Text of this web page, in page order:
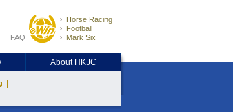
FAQ
Horse Racing
Football
Mark Six
About HKJC